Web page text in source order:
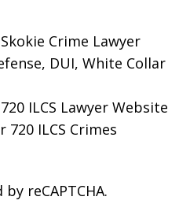
Crime Lawyer
DUI, White Collar
ILCS Lawyer Website
ILCS Crimes
reCAPTCHA.